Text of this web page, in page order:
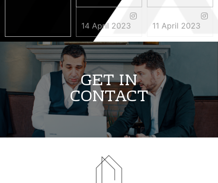
3 May 2023
14 April 2023 11 April 2023
GET IN
CONTACT